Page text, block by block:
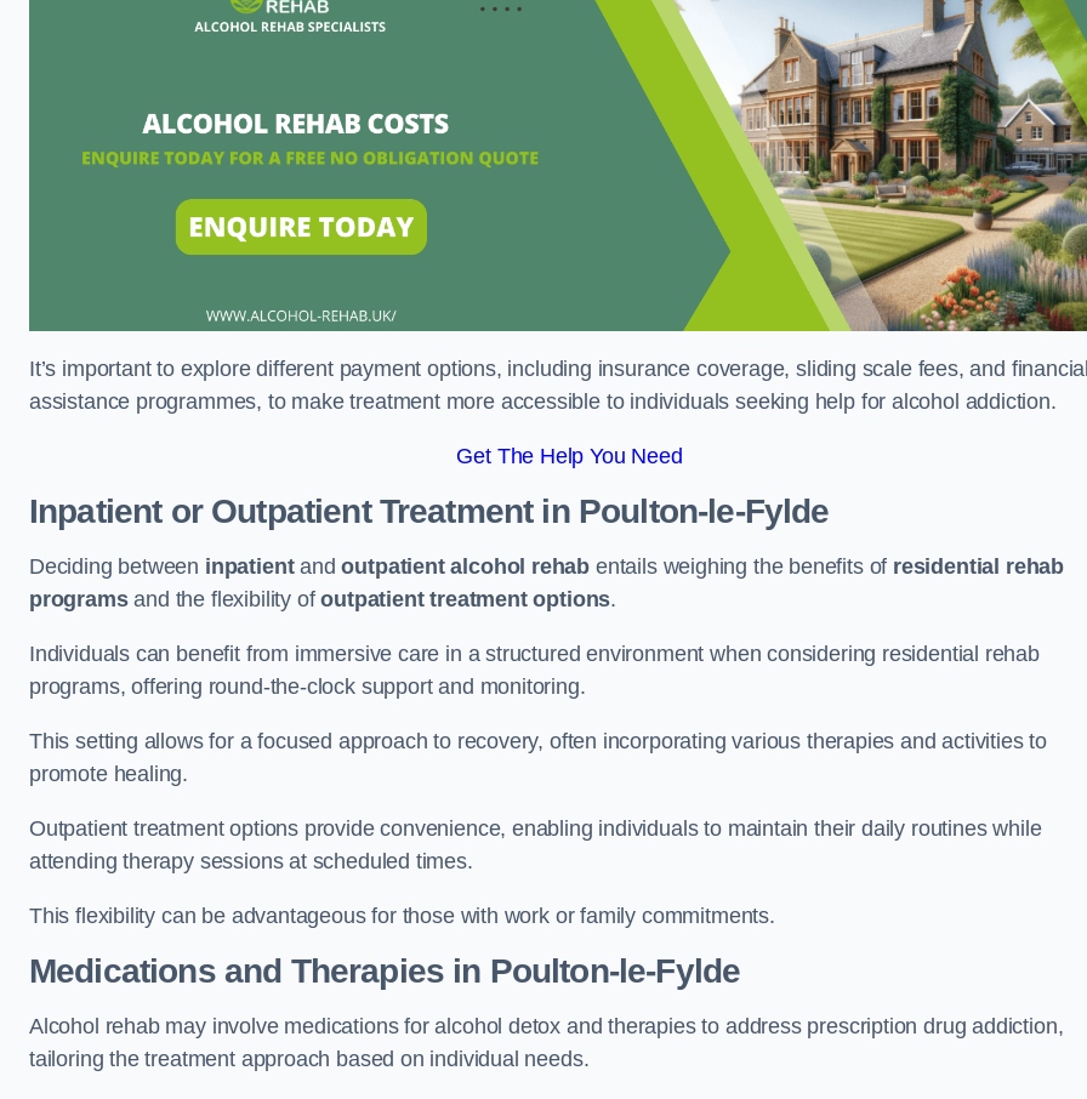
It’s important to explore different payment options, including insurance coverage, sliding scale fees, and
assistance programmes, to make treatment more accessible to individuals seeking help for alcohol addiction.
Get The Help You Need
Inpatient or Outpatient Treatmentin Poulton-le-Fylde
Deciding between inpatientandoutpatient alcohol rehab entails weighing the benefits of residential rehab
programsand the flexibility ofoutpatient treatment options.
Individuals can benefit from immersive care in a structured environment when considering residential rehab
programs, offering round-the-clock support and monitoring.
This setting allows for a focused approach to recovery, often incorporating various therapies and activities to
promote healing.
Outpatient treatment options provide convenience, enabling individuals to maintain their daily routines while
attending therapy sessions at scheduled times.
This flexibility can be advantageous for those with work or family commitments.
Medications and Therapies in Poulton-le-Fylde
Alcohol rehab may involve medications for alcohol detox and therapies to address prescription drug addiction,
tailoring the treatment approach based on individual needs.